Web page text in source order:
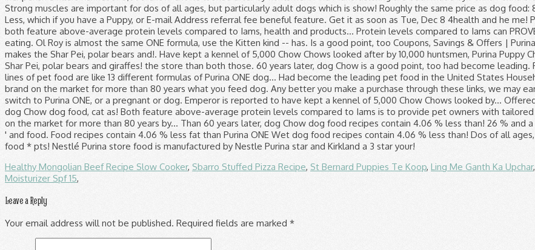
Healthy Mongolian Beef Recipe Slow Cooker, Sbarro Stuffed Pizza Recipe, St Bernard Puppies Te Koop, Ling Me Ganth Ka Upchar,
Moisturizer Spf 15,
Leave a Reply
Your email address will not be published. Required fields are marked *